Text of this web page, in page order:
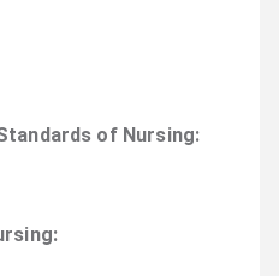
of Nursing:
: